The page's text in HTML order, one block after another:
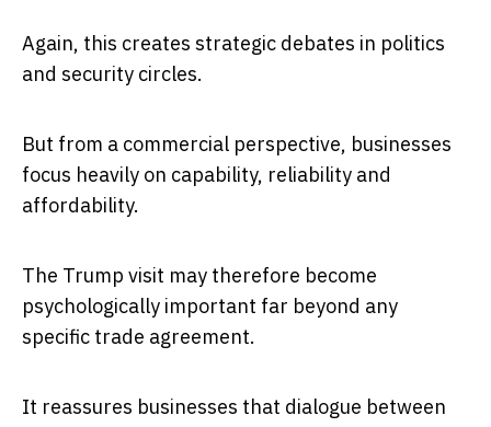
Again, this creates strategic debates in politics
and security circles.
But from a commercial perspective, businesses
focus heavily on capability, reliability and
affordability.
The Trump visit may therefore become
psychologically important far beyond any
specific trade agreement.
It reassures businesses that dialogue between